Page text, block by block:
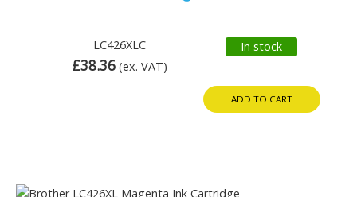
LC426XLC
£38.36 (ex. VAT)
In stock
ADD TO CART